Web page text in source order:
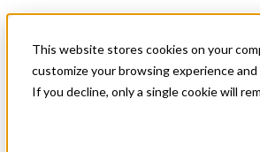
This website stores cookies on your
customize your browsing experience
If you decline, only a single cookie will
News & Events
Get Started
Menu